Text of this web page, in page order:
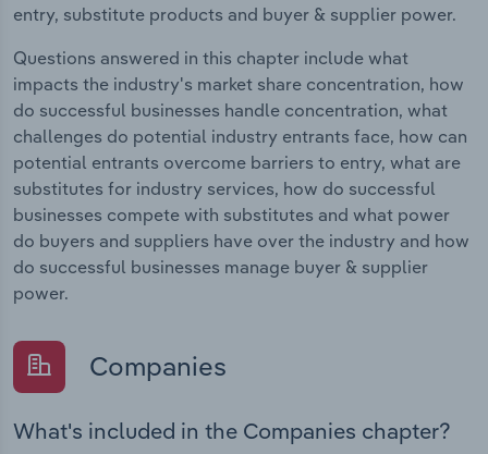
entry, substitute products and buyer & supplier power.
Questions answered in this chapter include what
impacts the industry's market share concentration, how
do successful businesses handle concentration, what
challenges do potential industry entrants face, how can
potential entrants overcome barriers to entry, what are
substitutes for industry services, how do successful
businesses compete with substitutes and what power
do buyers and suppliers have over the industry and how
do successful businesses manage buyer & supplier
power.
Companies
What's included in the Companies chapter?